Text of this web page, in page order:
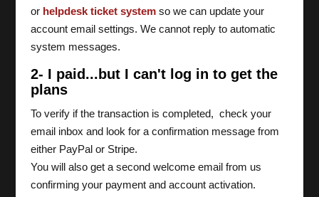
or helpdesk ticket system so we can update your
account email settings. We cannot reply to automatic
system messages.
2- I paid...but I can't log in to get the
plans
To verify if the transaction is completed, check your
email inbox and look for a confirmation message from
either PayPal or Stripe.
You will also get a second welcome email from us
confirming your payment and account activation.